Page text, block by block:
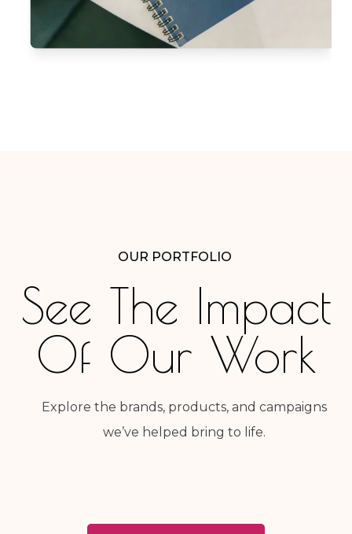
OUR PORTFOLIO
See The Impact
Of Our Work
Explore the brands, products, and campaigns
we’ve helped bring to life.